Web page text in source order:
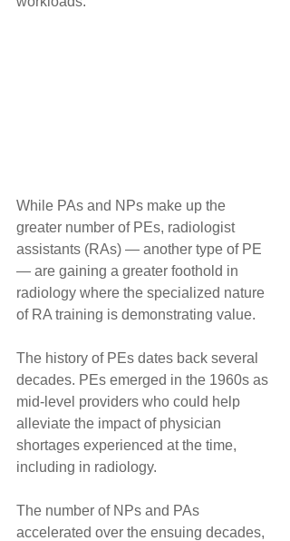
While PAs and NPs make up the
greater number of PEs, radiologist
assistants (RAs) — another type of PE
— are gaining a greater foothold in
radiology where the specialized nature
of RA training is demonstrating value.
The history of PEs dates back several
decades. PEs emerged in the 1960s as
mid-level providers who could help
alleviate the impact of physician
shortages experienced at the time,
including in radiology.
The number of NPs and PAs
accelerated over the ensuing decades,